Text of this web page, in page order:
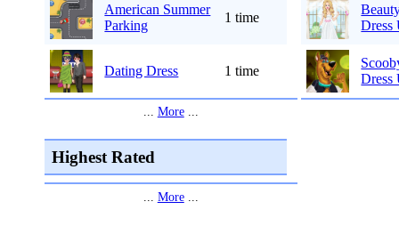
American Summer
Parking
1 time
Dating Dress 1 time
... More...
Dress
Dress
Highest Rated
More...